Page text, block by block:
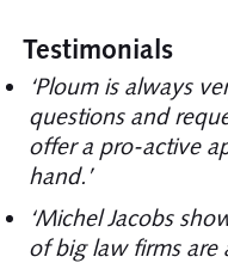
Testimonials
‘Ploum is always
questions and
offer a pro-active
hand.’
‘Michel Jacobs
of big law firms are